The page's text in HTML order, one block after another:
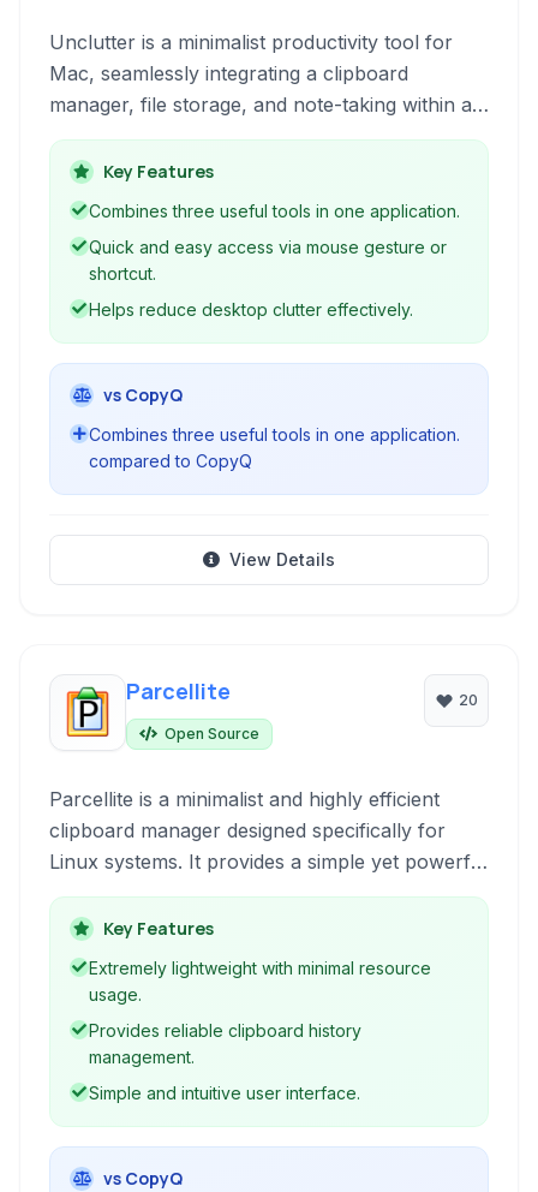
Unclutter is a minimalist productivity tool for
Mac, seamlessly integrating a clipboard
manager, file storage, and note-taking within a
single, accessible dropdown from your menu
bar. It's designed to reduce desktop clutter and
streamline common quick tasks.
Key Features
Combines three useful tools in one application.
Quick and easy access via mouse gesture or
shortcut.
Helps reduce desktop clutter effectively.
vs CopyQ
Combines three useful tools in one application.
compared to CopyQ
View Details
Parcellite
Open Source
20
Parcellite is a minimalist and highly efficient
clipboard manager designed specifically for
Linux systems. It provides a simple yet powerful
way to keep track of your copy/paste history,
manage frequently used snippets, and improve
workflow without consuming significant system
resources.
Key Features
Extremely lightweight with minimal resource
usage.
Provides reliable clipboard history
management.
Simple and intuitive user interface.
vs CopyQ